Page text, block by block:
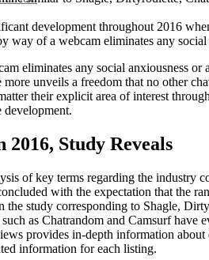
development throughout 2016
way of a webcam eliminates any
eliminates any social anxiousness
unveils a freedom that no other
their explicit area of interest
2016, Study Reveals
of key terms regarding the industry
with the expectation that the
study corresponding to Shagle,
as Chatrandom and Camsurf
provides in-depth information
information for each listing.